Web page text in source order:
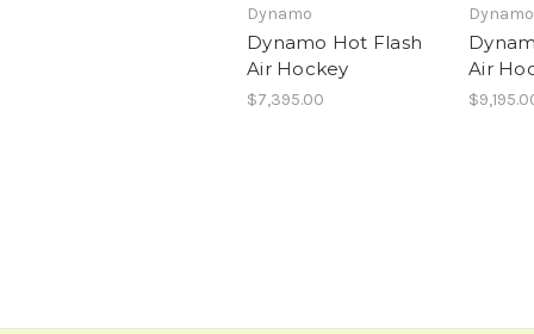
Dynamo
Dynamo Hot Flash
Air Hockey
$7,395.00
Dynamo
Air